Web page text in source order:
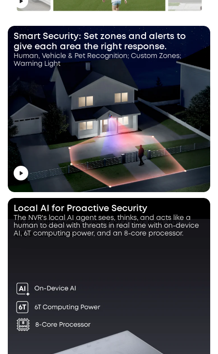
Smart Security: Set zones and alerts to
give each area the right response.
Human, Vehicle & Pet Recognition; Custom Zones;
Warning Light
Local AI for Proactive Security
The NVR's local AI agent sees, thinks, and acts like a
human to deal with threats in real time with on-device
AI, 6T computing power, and an 8-core processor.